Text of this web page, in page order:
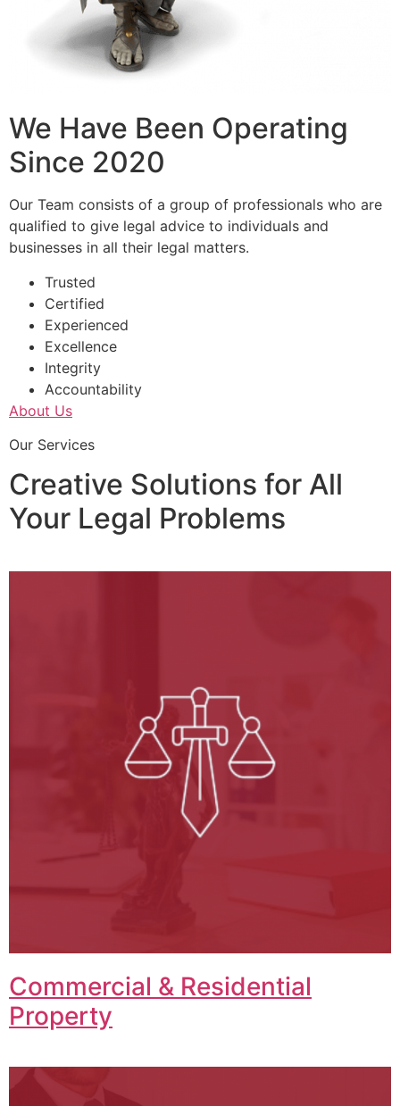
We Have Been Operating
Since 2020
Our Team consists of a group of professionals who are
qualified to give legal advice to individuals and
businesses in all their legal matters.
Trusted
Certified
Experienced
Excellence
Integrity
Accountability
About Us
Our Services
Creative Solutions for All
Your Legal Problems
Commercial & Residential
Property